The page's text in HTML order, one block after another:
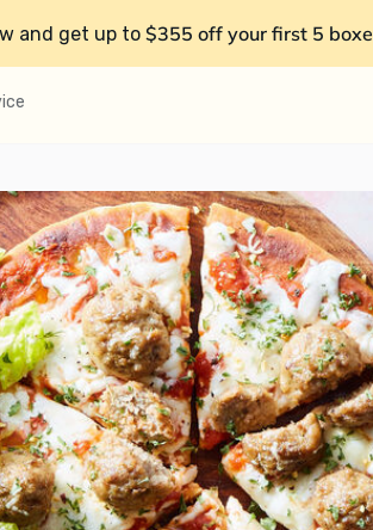
and get up to $355 off your first 5